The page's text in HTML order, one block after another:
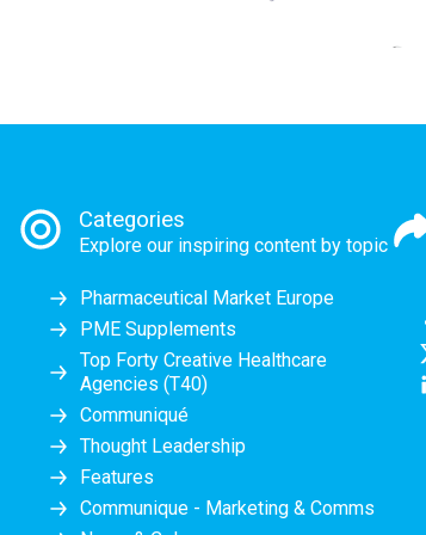
Categories
Explore our inspiring content by topic
Pharmaceutical Market Europe
PME Supplements
Top Forty Creative Healthcare
Agencies (T40)
Communiqué
Thought Leadership
Features
Communique - Marketing & Comms